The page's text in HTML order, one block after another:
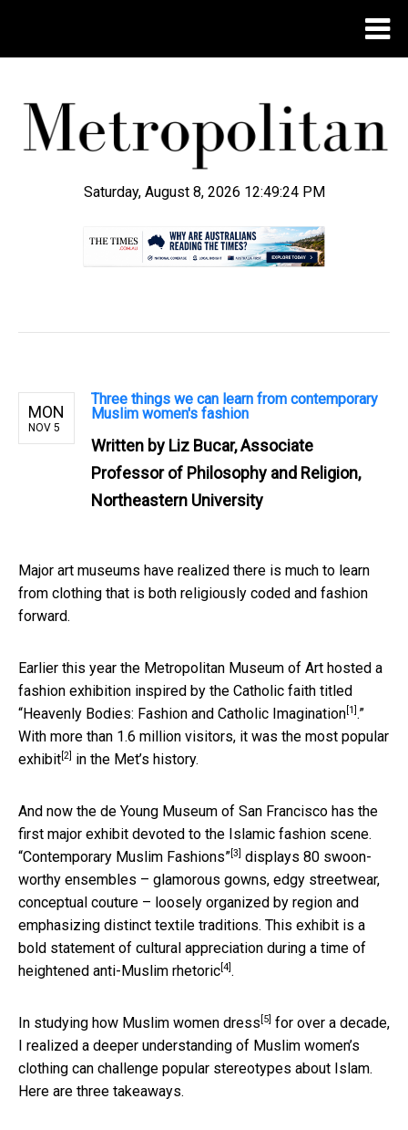
Saturday, August 8, 2026 12:49:25 PM
MON
NOV 5
Three things we can learn from contemporary
Muslim women's fashion
Written by Liz Bucar, Associate
Professor of Philosophy and Religion,
Northeastern University
Major art museums have realized there is much to learn
from clothing that is both religiously coded and fashion
forward.
Earlier this year the Metropolitan Museum of Art hosted a
fashion exhibition inspired by the Catholic faith titled
“Heavenly Bodies: Fashion and Catholic Imagination [1] .”
With more than 1.6 million visitors, it was the most popular
exhibit [2] in the Met’s history.
And now the de Young Museum of San Francisco has the
first major exhibit devoted to the Islamic fashion scene.
“Contemporary Muslim Fashions” [3]
displays 80 swoon-
worthy ensembles – glamorous gowns, edgy streetwear,
conceptual couture – loosely organized by region and
emphasizing distinct textile traditions. This exhibit is a
bold statement of cultural appreciation during a time of
heightened anti-Muslim rhetoric [4] .
In studying how Muslim women dress [5] for over a decade,
I realized a deeper understanding of Muslim women’s
clothing can challenge popular stereotypes about Islam.
Here are three takeaways.